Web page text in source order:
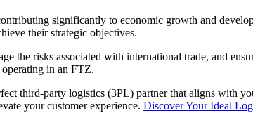
significantly to economic growth and
their strategic objectives.
the risks associated with international trade, and
in an FTZ.
third-party logistics (3PL) partner that aligns with
your customer experience. Discover Your Ideal